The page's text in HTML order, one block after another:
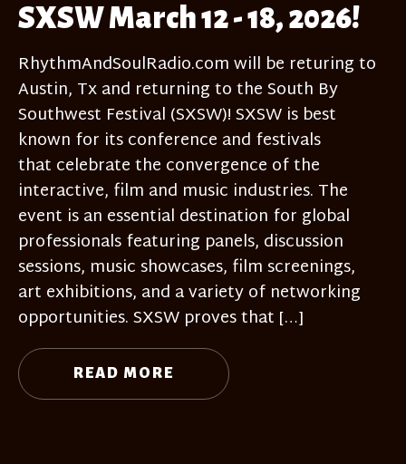
SXSW March 12 - 18, 2026!
RhythmAndSoulRadio.com will be returing to
Austin, Tx and returning to the South By
Southwest Festival (SXSW)! SXSW is best
known for its conference and festivals
that celebrate the convergence of the
interactive, film and music industries. The
event is an essential destination for global
professionals featuring panels, discussion
sessions, music showcases, film screenings,
art exhibitions, and a variety of networking
opportunities. SXSW proves that […]
READ MORE